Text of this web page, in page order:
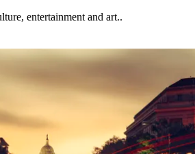
entertainment and art..